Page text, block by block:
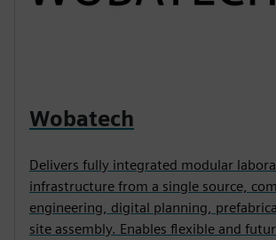
Wobatech
Delivers fully integrated modular
infrastructure from a single source,
engineering, digital planning,
site assembly. Enables flexible and